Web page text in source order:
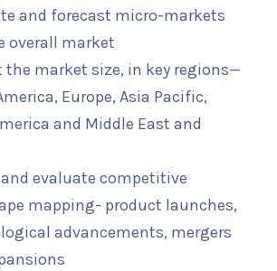
and forecast micro-markets
overall market
the market size, in key regions—
Europe, Asia Pacific,
and Middle East and
and evaluate competitive
mapping- product launches,
advancements, mergers